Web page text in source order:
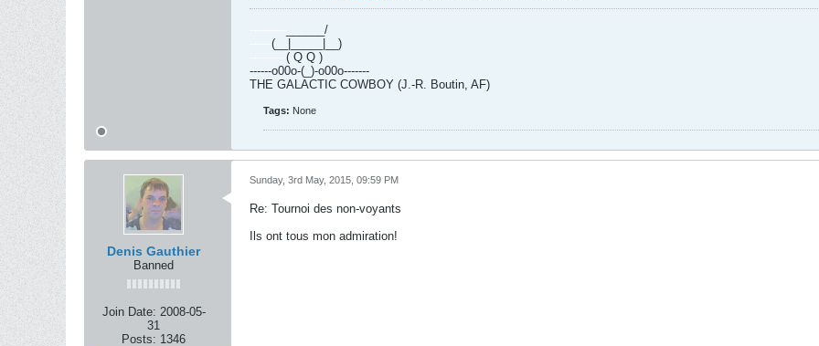
______/
(__|_____|__)
( Q Q )
------o00o-(_)-o00o-------
THE GALACTIC COWBOY (J.-R. Boutin, AF)
Tags: None
Denis Gauthier
Banned
Join Date: 2008-05-
31
Posts: 1346
Sunday, 3rd May, 2015, 09:59 PM
Re: Tournoi des non-voyants
Ils ont tous mon admiration!